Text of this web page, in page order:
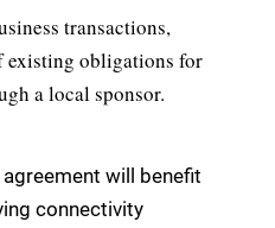
transactions,
existing obligations for
a local sponsor.
will benefit
connectivity